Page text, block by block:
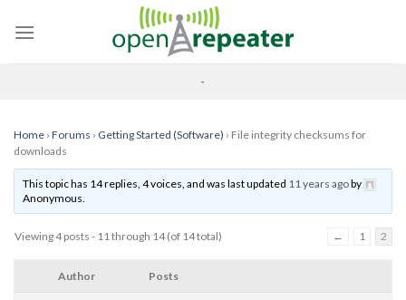
-
Home › Forums › Getting Started (Software) › File integrity checksums for
downloads
This topic has 14 replies, 4 voices, and was last updated 11 years agoby
Anonymous.
Viewing 4 posts - 11 through 14 (of 14 total) ← 1 2
Author Posts